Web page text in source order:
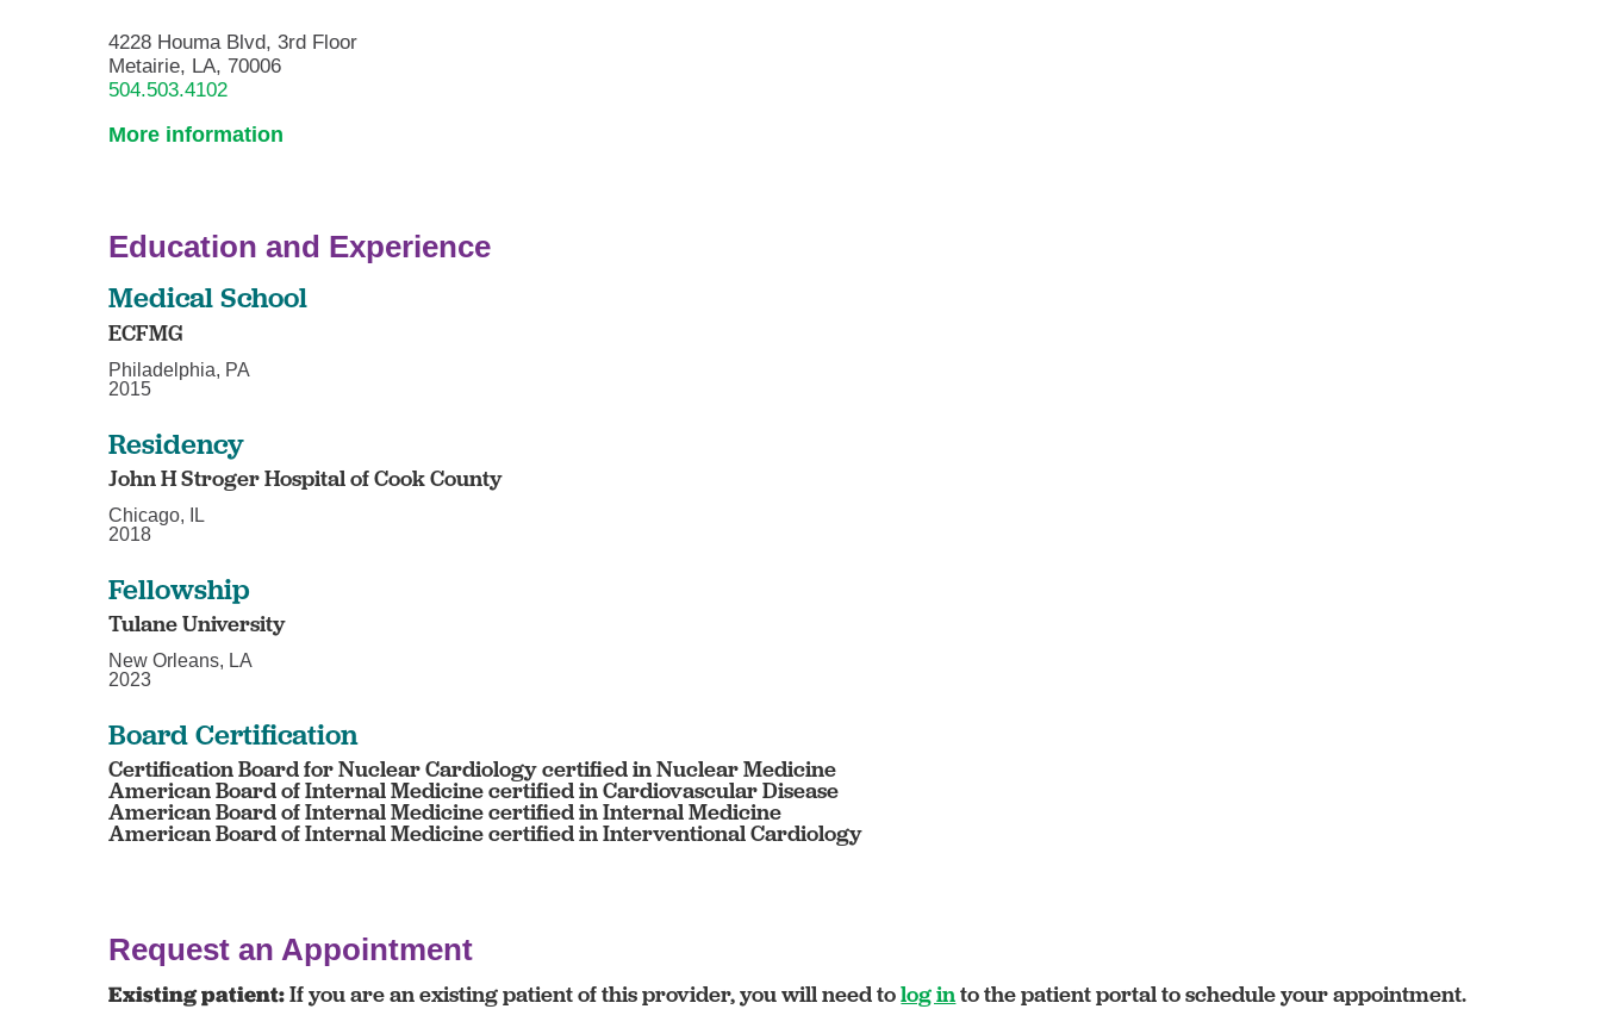
4228 Houma Blvd, 3rd Floor
Metairie, LA, 70006
504.503.4102
More information
Education and Experience
Medical School
ECFMG
Philadelphia, PA
2015
Residency
John H Stroger Hospital of Cook County
Chicago, IL
2018
Fellowship
Tulane University
New Orleans, LA
2023
Board Certification
Certification Board for Nuclear Cardiology certified in Nuclear Medicine
American Board of Internal Medicine certified in Cardiovascular Disease
American Board of Internal Medicine certified in Internal Medicine
American Board of Internal Medicine certified in Interventional Cardiology
Request an Appointment
Existing patient:If you are an existing patient of this provider, you will need tolog into the patient portal to schedule your appointment.